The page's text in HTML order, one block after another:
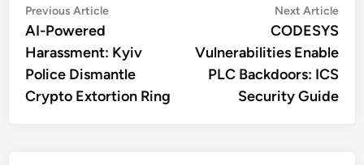
Post
navigation
Previous ArticlePrevious
AI-Powered
Harassment: Kyiv
Police Dismantle
Crypto Extortion Ring
Next Article
CODESYS
Vulnerabilities Enable
PLC Backdoors: ICS
Security Guide